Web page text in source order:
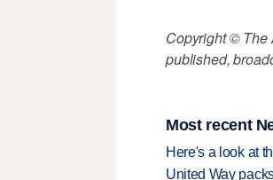
Copyright © The
published,
Most recent
Here's a look at
United Way